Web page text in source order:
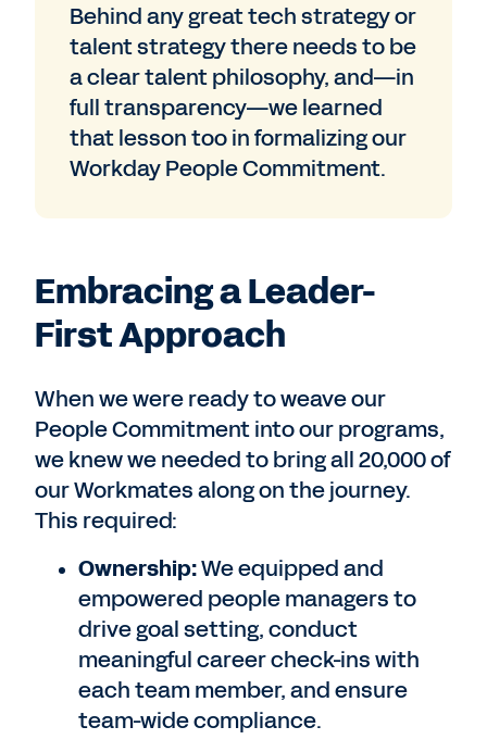
Behind any great tech strategy or
talent strategy there needs to be
a clear talent philosophy, and—in
full transparency—we learned
that lesson too in formalizing our
Workday People Commitment.
Embracing a Leader-
First Approach
When we were ready to weave our
People Commitment into our programs,
we knew we needed to bring all 20,000 of
our Workmates along on the journey.
This required:
Ownership:We equipped and
empowered people managers to
drive goal setting, conduct
meaningful career check-ins with
each team member, and ensure
team-wide compliance.